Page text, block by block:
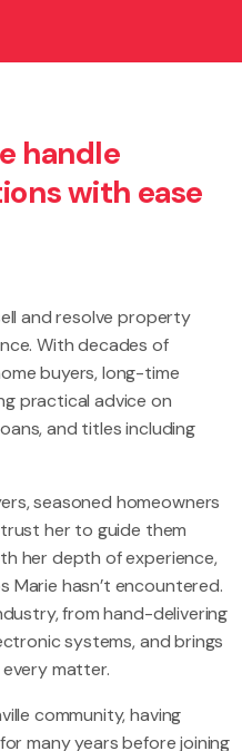
handle
with ease
and resolve property
With decades of
buyers, long-time
practical advice on
and titles including
seasoned homeowners
her to guide them
her depth of experience,
hasn’t encountered.
from hand-delivering
systems, and brings
matter.
community, having
many years before joining